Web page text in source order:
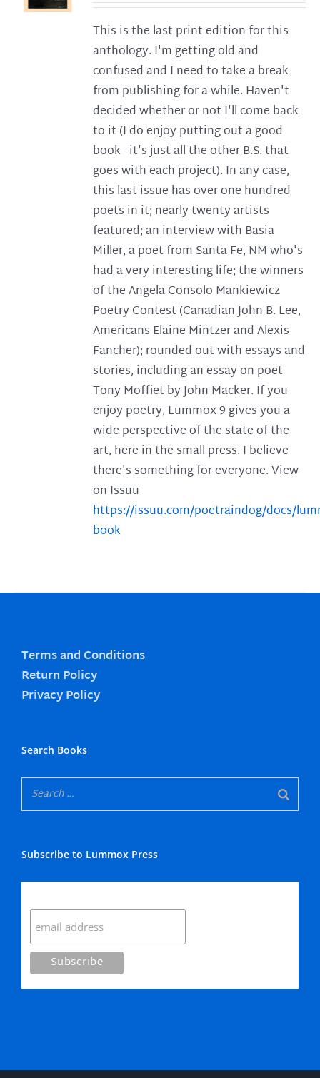
This is the last print edition for this
anthology. I'm getting old and
confused and I need to take a break
from publishing for a while. Haven't
decided whether or not I'll come back
to it (I do enjoy putting out a good
book - it's just all the other B.S. that
goes with each project). In any case,
this last issue has over one hundred
poets in it; nearly twenty artists
featured; an interview with Basia
Miller, a poet from Santa Fe, NM who's
had a very interesting life; the winners
of the Angela Consolo Mankiewicz
Poetry Contest (Canadian John B. Lee,
Americans Elaine Mintzer and Alexis
Fancher); rounded out with essays and
stories, including an essay on poet
Tony Moffiet by John Macker. If you
enjoy poetry, Lummox 9 gives you a
wide perspective of the state of the
art, here in the small press. I believe
there's something for everyone. View
on Issuu
https://issuu.com/poetraindog/docs/
book
Terms and Conditions
Return Policy
Privacy Policy
Search Books
Subscribe to Lummox Press